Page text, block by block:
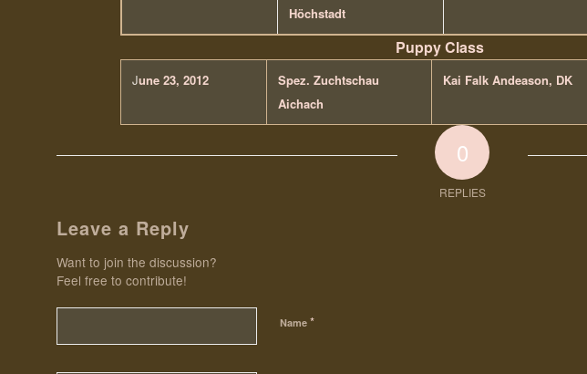
Höchstadt
Puppy Class
June 23, 2012
Spez. Zuchtschau
Aichach
Kai Falk Andeason, DK
0
REPLIES
Leave a Reply
Want to join the discussion?
Feel free to contribute!
Name *